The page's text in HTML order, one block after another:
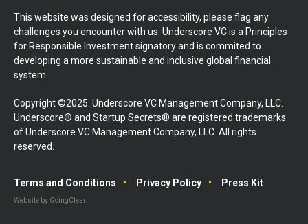
This website was designed for accessibility, please flag any
challenges you encounter with us. Underscore VC is a Principles
for Responsible Investment signatory and is commited to
developing a more sustainable and inclusive global financial
system.
Copyright ©2025. Underscore VC Management Company, LLC.
Underscore® and Startup Secrets® are registered trademarks
of Underscore VC Management Company, LLC. All rights
reserved.
Terms and Conditions Privacy Policy Press Kit
Website by GoingClear